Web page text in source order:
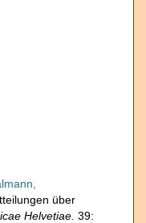
über
Helvetiae. 39: